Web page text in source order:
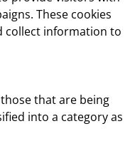
These cookies
collect information to
that are being
into a category as